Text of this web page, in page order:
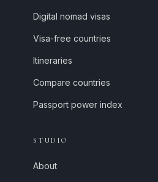
Digital nomad visas
Visa-free countries
Itineraries
Compare countries
Passport power index
STUDIO
About